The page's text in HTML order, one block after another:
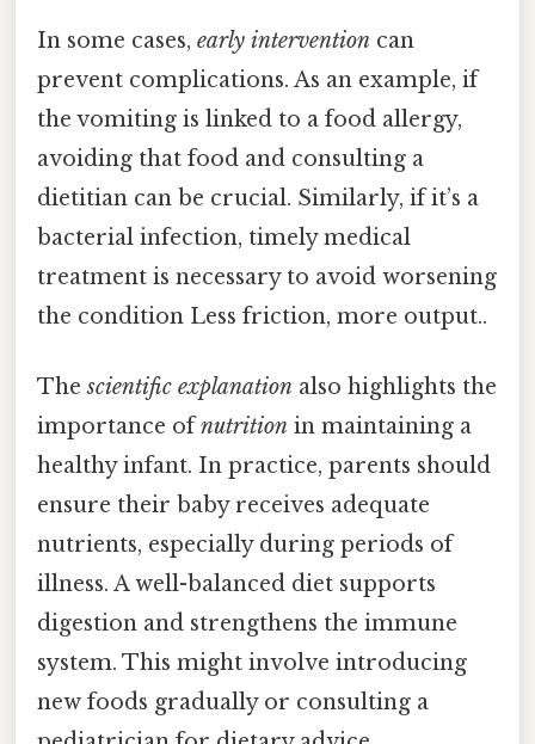
In some cases, early intervention can
prevent complications. As an example, if
the vomiting is linked to a food allergy,
avoiding that food and consulting a
dietitian can be crucial. Similarly, if it’s a
bacterial infection, timely medical
treatment is necessary to avoid worsening
the condition Less friction, more output..
Thescientific explanation also highlights the
importance ofnutrition in maintaining a
healthy infant. In practice, parents should
ensure their baby receives adequate
nutrients, especially during periods of
illness. A well-balanced diet supports
digestion and strengthens the immune
system. This might involve introducing
new foods gradually or consulting a